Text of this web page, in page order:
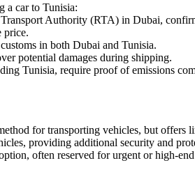
a car to Tunisia:
Authority (RTA) in Dubai,
price.
in both Dubai and Tunisia.
potential damages during shipping.
Tunisia, require proof of emissions
for transporting vehicles, but offers
providing additional security and
often reserved for urgent or high-